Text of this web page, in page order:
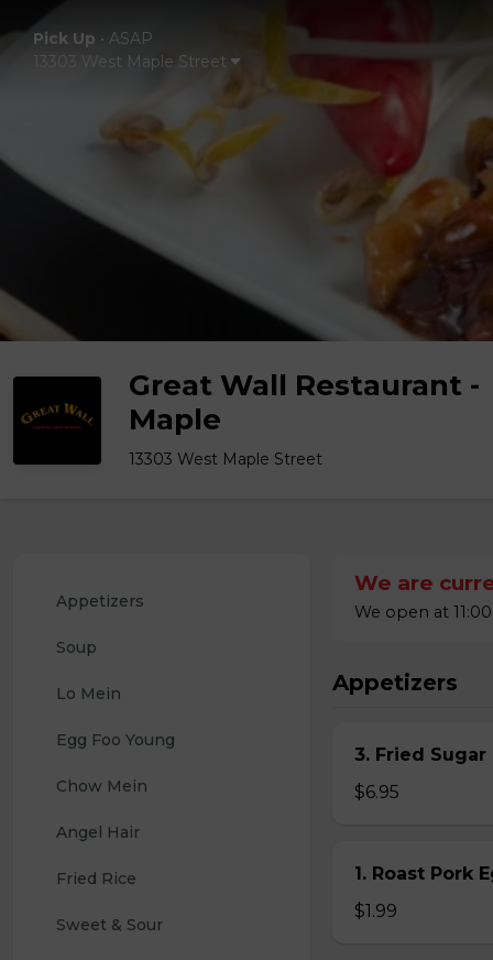
Pick Up • ASAP
13303 West Maple Street
Great Wall Restaurant -
Maple
13303 West Maple Street
Appetizers
Soup
Lo Mein
Egg Foo Young
Chow Mein
Angel Hair
Fried Rice
Sweet & Sour
We are
We open at
Appetizers
3. Fried Sugar
$6.95
1. Roast Pork
$1.99